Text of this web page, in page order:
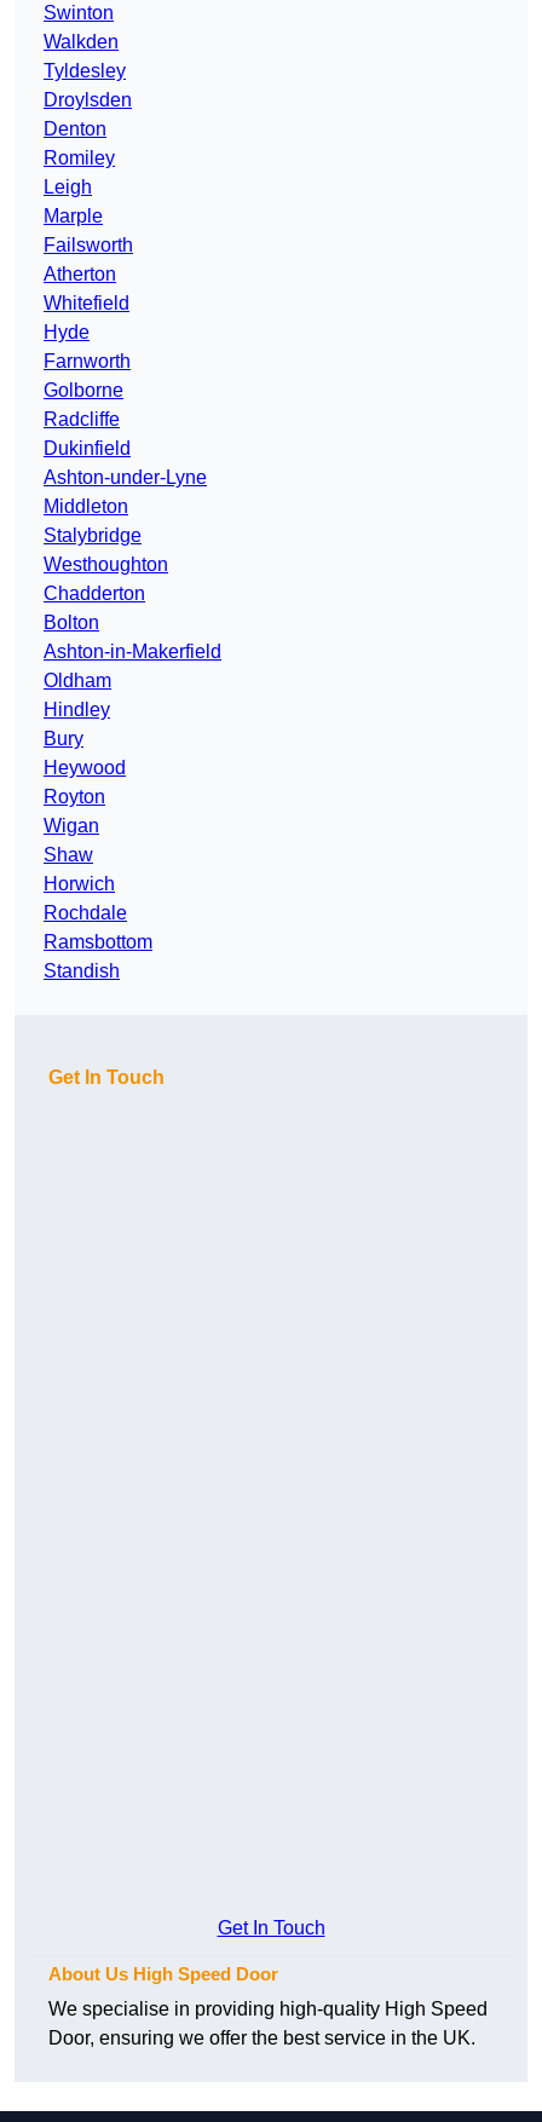
Swinton
Walkden
Tyldesley
Droylsden
Denton
Romiley
Leigh
Marple
Failsworth
Atherton
Whitefield
Hyde
Farnworth
Golborne
Radcliffe
Dukinfield
Ashton-under-Lyne
Middleton
Stalybridge
Westhoughton
Chadderton
Bolton
Ashton-in-Makerfield
Oldham
Hindley
Bury
Heywood
Royton
Wigan
Shaw
Horwich
Rochdale
Ramsbottom
Standish
Get In Touch
Get In Touch
About Us High Speed Door
We specialise in providing high-quality High Speed
Door, ensuring we offer the best service in the UK.